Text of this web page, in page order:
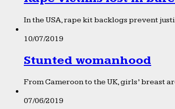
In the USA, rape kit backlogs prevent
10/07/2019
Stunted womanhood
From Cameroon to the UK, girls’ breast
07/06/2019